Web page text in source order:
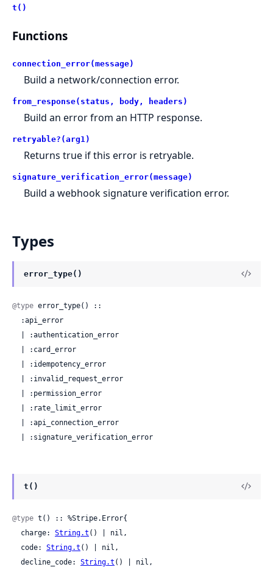
t()
Functions
connection_error(message)
Build a network/connection error.
from_response(status, body, headers)
Build an error from an HTTP response.
retryable?(arg1)
Returns true if this error is retryable.
signature_verification_error(message)
Build a webhook signature verification error.
Types
error_type()
@type error_type() ::
  | :signature_verification_error
t()
@type t() :: %Stripe.Error{
  charge:
String.t () | nil,
  code:
String.t () | nil,
  decline_code:
String.t () | nil,